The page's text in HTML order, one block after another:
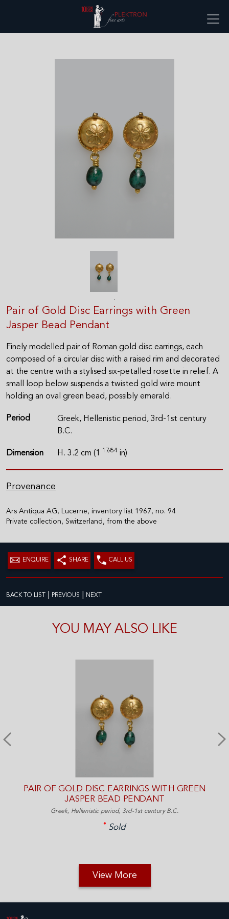
Pair of Gold Disc Earrings with Green
Jasper Bead Pendant
Finely modelled pair of Roman gold disc earrings, each
composed of a circular disc with a raised rim and decorated
at the centre with a stylised six-petalled rosette in relief. A
small loop below suspends a twisted gold wire mount
holding an oval green bead, possibly emerald.
Period
Greek, Hellenistic period, 3rd-1st century
B.C.
Dimension H. 3.2 cm (1 17⁄64 in)
Provenance
Ars Antiqua AG, Lucerne, inventory list 1967, no. 94
Private collection, Switzerland, from the above
ENQUIRE SHARE CALL US
BACK TO LIST PREVIOUS NEXT
YOU MAY ALSO LIKE
PAIR OF GOLD DISC EARRINGS WITH GREEN
JASPER BEAD PENDANT
Greek, Hellenistic period, 3rd-1st century B.C.
Sold
View More